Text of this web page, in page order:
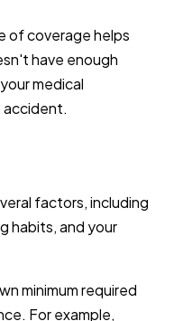
of coverage helps
have enough
medical
accident.
factors, including
habits, and your
minimum required
For example,